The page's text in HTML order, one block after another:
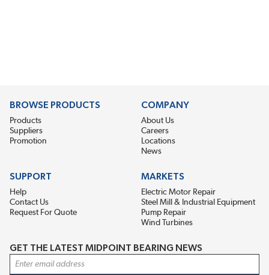
BROWSE PRODUCTS
Products
Suppliers
Promotion
COMPANY
About Us
Careers
Locations
News
SUPPORT
Help
Contact Us
Request For Quote
MARKETS
Electric Motor Repair
Steel Mill & Industrial Equipment
Pump Repair
Wind Turbines
GET THE LATEST MIDPOINT BEARING NEWS
Email Address